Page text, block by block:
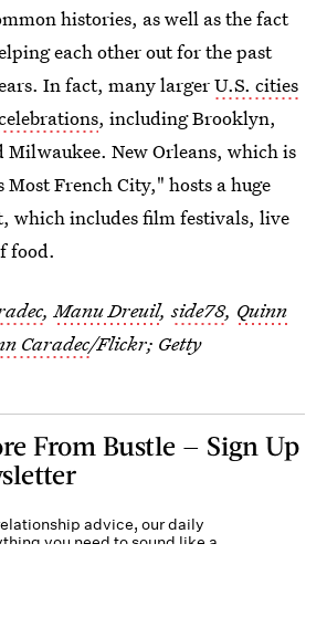
histories, as well as the fact
each other out for the past
In fact, many largerU.S. cities
, including Brooklyn,
New Orleans, which is
French City," hosts a huge
which includes film festivals, live
food.
,Manu Dreuil,side78, Quinn
Caradec/Flickr; Getty
From Bustle — Sign Up
advice, our daily
you need to sound like a